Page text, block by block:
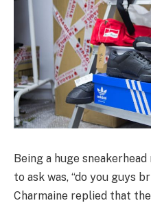
Being a huge
to ask was, “do you guys
Charmaine replied that